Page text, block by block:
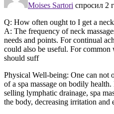
Moises Sartori спросил 2
Q: How often ought to I get a neck
A: The frequency of neck
needs and points. For continual
could also be useful. For common
should suff
Physical Well-being: One can not
of a spa massage on bodily
selling lymphatic drainage, spa
the body, decreasing irritation